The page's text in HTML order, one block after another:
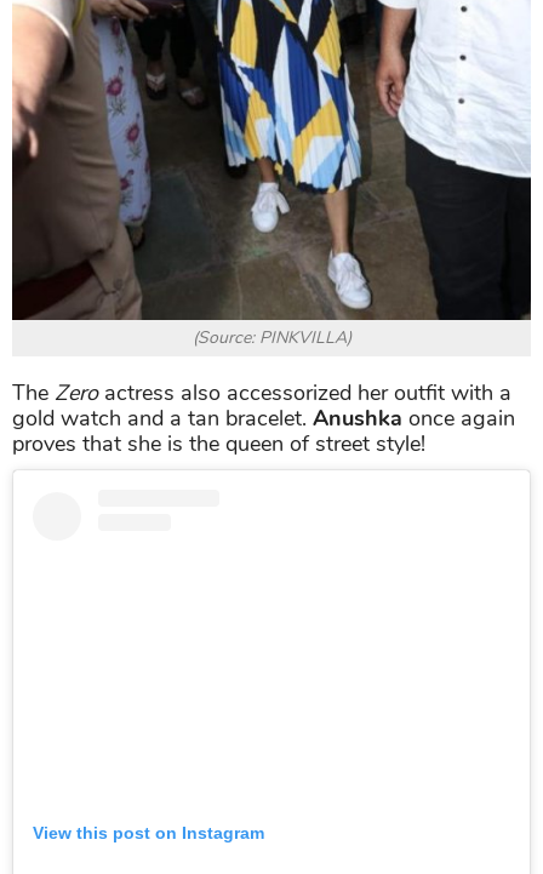
(Source: PINKVILLA)
The Zeroactress also accessorized her outfit with a
gold watch and a tan bracelet. Anushka once again
proves that she is the queen of street style!
View this post on Instagram